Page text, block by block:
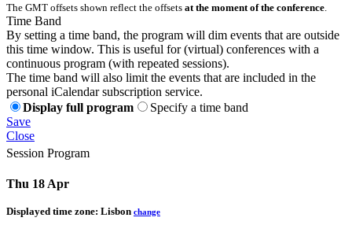
The GMT offsets shown reflect the offsets at the moment of the conference
Time Band
By setting a time band, the program will dim events that are outside
this time window. This is useful for (virtual) conferences with a
continuous program (with repeated sessions).
The time band will also limit the events that are included in the
personal iCalendar subscription service.
Display full program
Specify a time band
Save
Close
Session Program
Thu 18 Apr
Displayed time zone: Lisbon change